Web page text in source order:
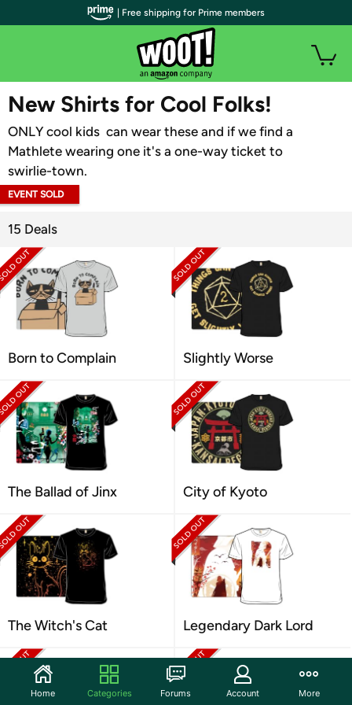
WOOT PLUS
New Shirts for Cool Folks!
ONLY cool kids can wear these and if we find a
Mathlete wearing one it's a one-way ticket to
swirlie-town.
EVENT SOLD
15 Deals
Born to Complain Slightly Worse
The Ballad of Jinx City of Kyoto
The Witch's Cat Legendary Dark Lord
| Free shipping for Prime members
Home Categories Forums Account More